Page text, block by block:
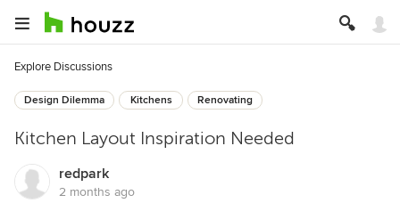
Explore Discussions
Design Dilemma Kitchens Renovating
Kitchen Layout Inspiration Needed
redpark
2 months ago